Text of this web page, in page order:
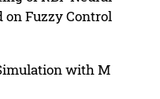
on Fuzzy Control
with M